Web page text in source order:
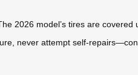
2026 model’s tires are
never attempt self-